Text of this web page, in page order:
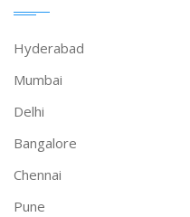
Hyderabad
Mumbai
Delhi
Bangalore
Chennai
Pune